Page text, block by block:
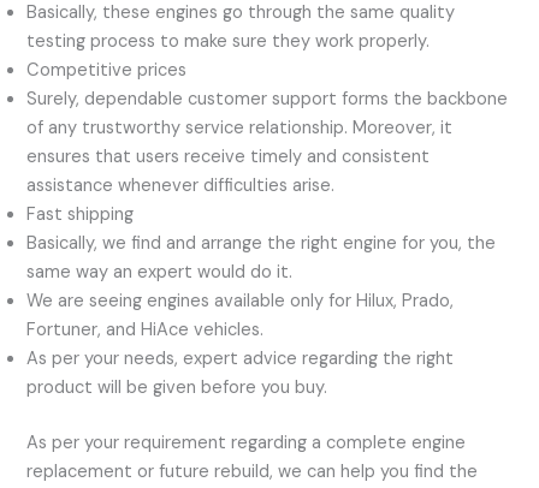
Basically, these engines go through the same quality
testing process to make sure they work properly.
Competitive prices
Surely, dependable customer support forms the backbone
of any trustworthy service relationship. Moreover, it
ensures that users receive timely and consistent
assistance whenever difficulties arise.
Fast shipping
Basically, we find and arrange the right engine for you, the
same way an expert would do it.
We are seeing engines available only for Hilux, Prado,
Fortuner, and HiAce vehicles.
As per your needs, expert advice regarding the right
product will be given before you buy.
As per your requirement regarding a complete engine
replacement or future rebuild, we can help you find the